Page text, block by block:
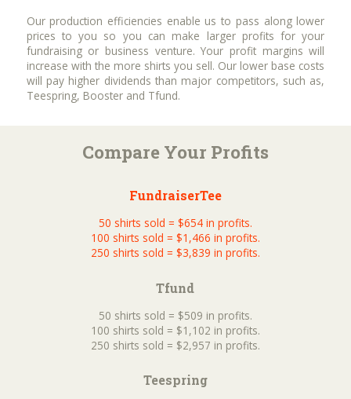
Our production efficiencies enable us to pass along lower
prices to you so you can make larger profits for your
fundraising or business venture. Your profit margins will
increase with the more shirts you sell. Our lower base costs
will pay higher dividends than major competitors, such as,
Teespring, Booster and Tfund.
Compare Your Profits
FundraiserTee
50 shirts sold = $654 in profits.
100 shirts sold = $1,466 in profits.
250 shirts sold = $3,839 in profits.
Tfund
50 shirts sold = $509 in profits.
100 shirts sold = $1,102 in profits.
250 shirts sold = $2,957 in profits.
Teespring